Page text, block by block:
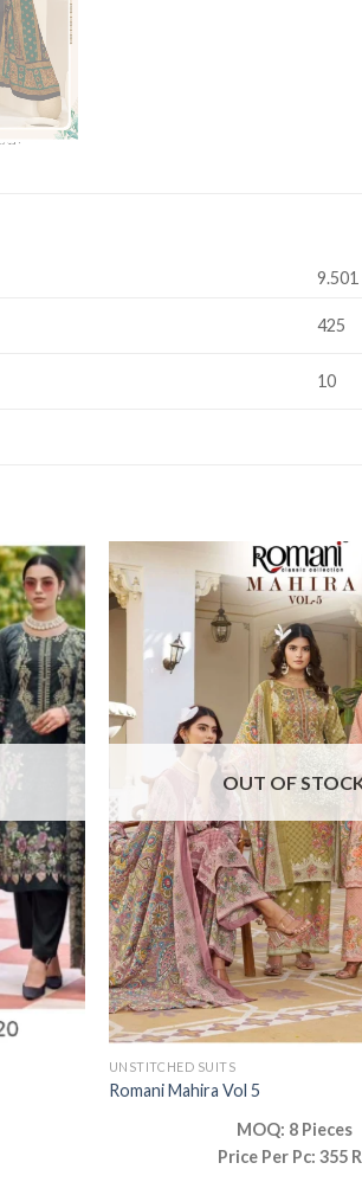
9.501
425
10
OUT OF
UNSTITCHED SUITS
Romani Mahira Vol 5
MOQ: 8 Pieces
Price Per Pc: 355